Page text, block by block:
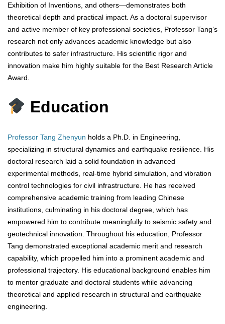
Exhibition of Inventions, and others—demonstrates both
theoretical depth and practical impact. As a doctoral supervisor
and active member of key professional societies, Professor Tang’s
research not only advances academic knowledge but also
contributes to safer infrastructure. His scientific rigor and
innovation make him highly suitable for the Best Research Article
Award.
Education
Professor Tang Zhenyun holds a Ph.D. in Engineering,
specializing in structural dynamics and earthquake resilience. His
doctoral research laid a solid foundation in advanced
experimental methods, real-time hybrid simulation, and vibration
control technologies for civil infrastructure. He has received
comprehensive academic training from leading Chinese
institutions, culminating in his doctoral degree, which has
empowered him to contribute meaningfully to seismic safety and
geotechnical innovation. Throughout his education, Professor
Tang demonstrated exceptional academic merit and research
capability, which propelled him into a prominent academic and
professional trajectory. His educational background enables him
to mentor graduate and doctoral students while advancing
theoretical and applied research in structural and earthquake
engineering.